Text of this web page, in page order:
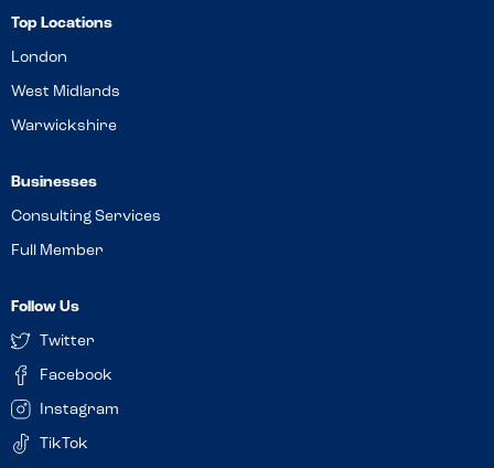
Top Locations
London
West Midlands
Warwickshire
Businesses
Consulting Services
Full Member
Follow Us
Twitter
Facebook
Instagram
TikTok